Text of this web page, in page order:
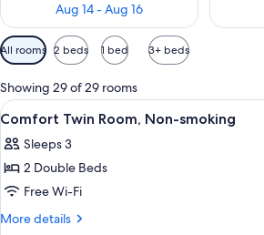
Aug 14 - Aug 16
Available
filters
for
rooms
All rooms 2 beds 1 bed 3+ beds
Showing 29 of 29 rooms
View
all
photos
for
Comfort
Twin
A hotel
3
Comfort Twin Room, Non-smoking
Sleeps 3
2 Double Beds
Free Wi-Fi
More details
More